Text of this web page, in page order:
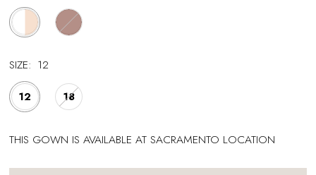
SIZE: 12
12 18
THIS GOWN IS AVAILABLE AT SACRAMENTO LOCATION